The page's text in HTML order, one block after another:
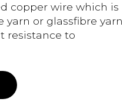
copper wire which is
yarn or glassfibre yarn
resistance to